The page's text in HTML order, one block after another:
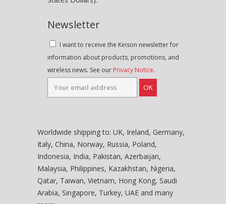
Newsletter
I want to receive the Keison newsletter for
information about products, promotions, and
wireless news. See our Privacy Notice.
OK
Worldwide shipping to: UK, Ireland, Germany,
Italy, China, Norway, Russia, Poland,
Indonesia, India, Pakistan, Azerbaijan,
Malaysia, Philippines, Kazakhstan, Nigeria,
Qatar, Taiwan, Vietnam, Hong Kong, Saudi
Arabia, Singapore, Turkey, UAE and many